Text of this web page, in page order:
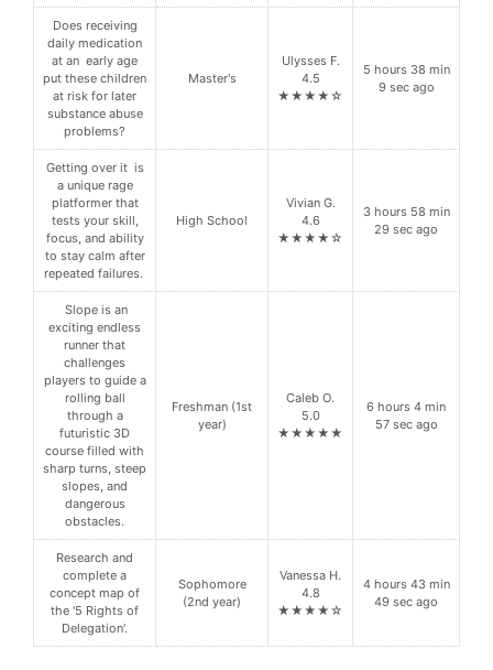
Does receiving
daily medication
at an early age
put these children
at risk for later
substance abuse
problems?
Master's
Ulysses F.
4.5
★★★★☆
5 hours 38 min
9 sec ago
Getting over it is
a unique rage
platformer that
tests your skill,
focus, and ability
to stay calm after
repeated failures.
High School
Vivian G.
4.6
★★★★☆
3 hours 58 min
29 sec ago
Slope is an
exciting endless
runner that
challenges
players to guide a
rolling ball
through a
futuristic 3D
course filled with
sharp turns, steep
slopes, and
dangerous
obstacles.
Freshman (1st
year)
Caleb O.
5.0
★★★★★
6 hours 4 min
57 sec ago
Research and
complete a
concept map of
the '5 Rights of
Delegation'.
Sophomore
(2nd year)
Vanessa H.
4.8
★★★★☆
4 hours 43 min
49 sec ago